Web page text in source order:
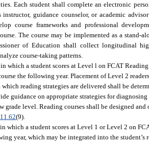
Each student shall complete an electronic
instructor, guidance counselor, or academic
course frameworks and professional
The course may be implemented as a stand-
of Education shall collect longitudinal
course-taking patterns.
in which a student scores at Level l on FCAT
the following year. Placement of Level 2
which reading strategies are delivered shall be
guidance on appropriate strategies for
grade level. Reading courses shall be designed
(9).
which a student scores at Level 1 or Level 2 on
year, which may be integrated into the student’s